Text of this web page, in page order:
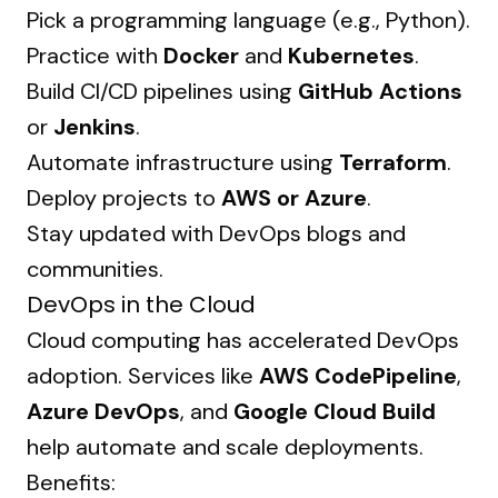
Pick a programming language (e.g., Python).
Practice with Docker and Kubernetes.
Build CI/CD pipelines using GitHub Actions
or Jenkins.
Automate infrastructure using Terraform.
Deploy projects to AWS or Azure.
Stay updated with DevOps blogs and
communities.
DevOps in the Cloud
Cloud computing has accelerated DevOps
adoption. Services like AWS CodePipeline,
Azure DevOps, and Google Cloud Build
help automate and scale deployments.
Benefits: